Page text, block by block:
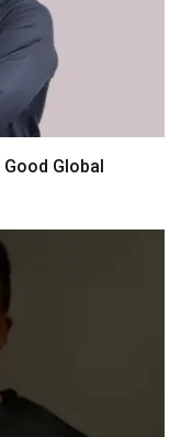
Global